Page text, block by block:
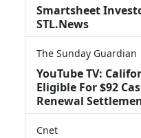
Smartsheet
STL.News
The Sunday Guardian
YouTube TV:
Eligible For $92
Renewal
Cnet